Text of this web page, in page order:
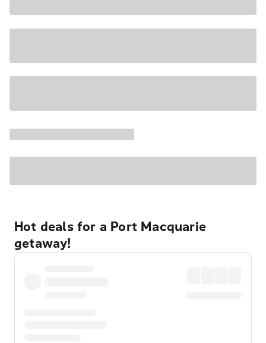
Hot deals for a Port Macquarie
getaway!